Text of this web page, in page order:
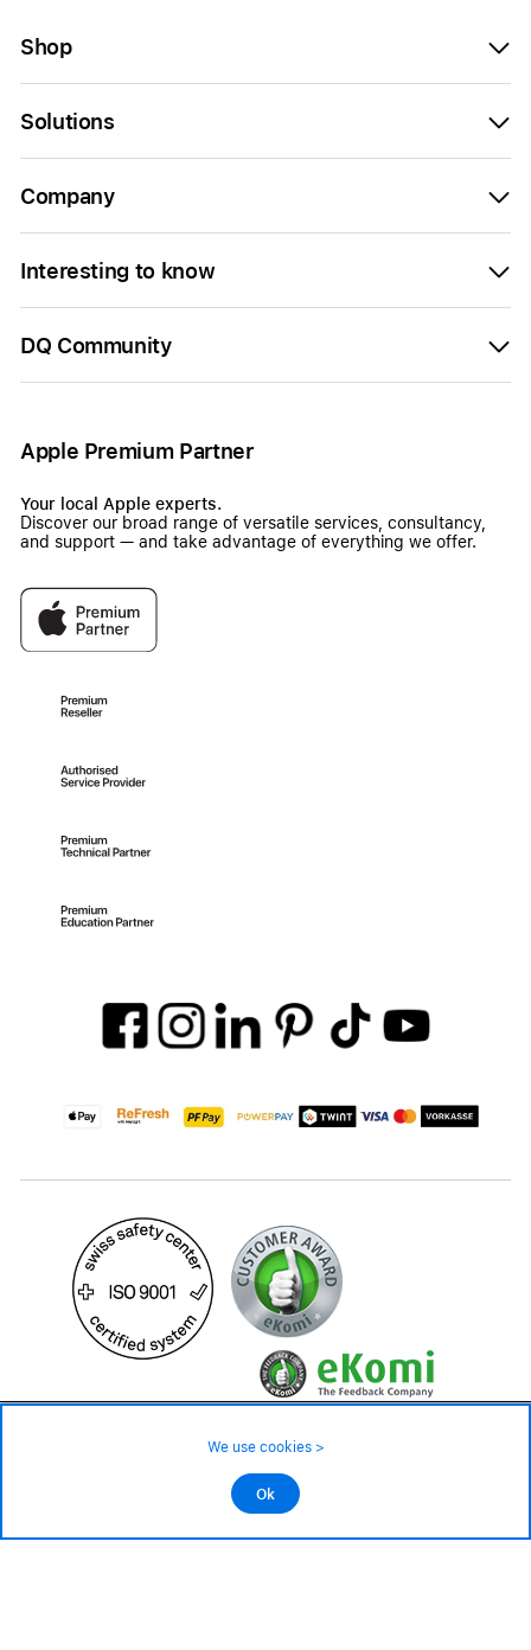
Shop
Solutions
Company
Interesting to know
DQ Community
Apple Premium Partner
Your local Apple experts.
Discover our broad range of versatile services, consultancy,
and support — and take advantage of everything we offer.
©2026 All rights reserved.
Low stock level – order now
We use cookies >
Ok